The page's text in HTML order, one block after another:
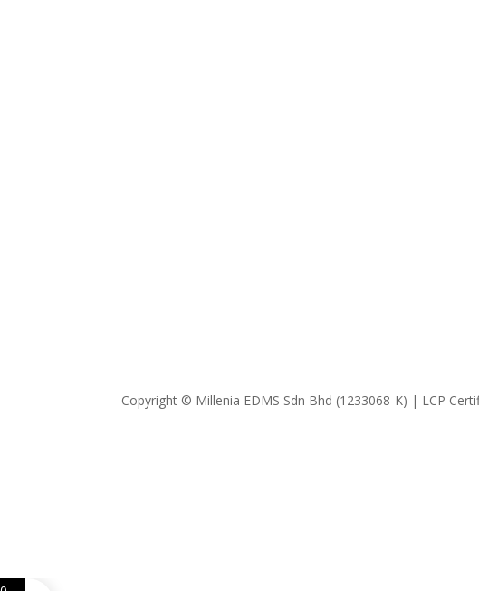
Copyright © Millenia EDMS Sdn Bhd (1233068-K) | LCP